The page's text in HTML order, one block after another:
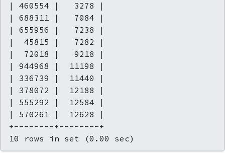
| 460554 |   3278 |
| 688311 |   7084 |
| 655956 |   7238 |
|  45815 |   7282 |
|  72018 |   9218 |
| 944968 |  11198 |
| 336739 |  11440 |
| 378072 |  12188 |
| 555292 |  12584 |
| 570261 |  12628 |
+--------+--------+
10 rows in set (0.00 sec)